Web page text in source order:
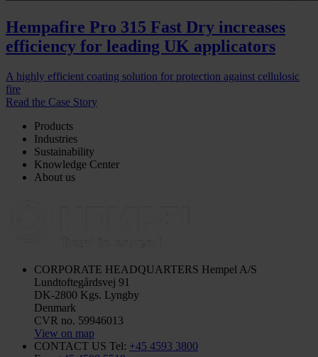
Hempafire Pro 315 Fast Dry increases
efficiency for leading UK applicators
A highly efficient coating solution for protection against cellulosic
fire
Read the Case Story
Products
Industries
Sustainability
Knowledge Center
About us
CORPORATE HEADQUARTERS Hempel A/S
Lundtoftegårdsvej 91
DK-2800 Kgs. Lyngby
Denmark
CVR no. 59946013
View on map
CONTACT US Tel: +45 4593 3800